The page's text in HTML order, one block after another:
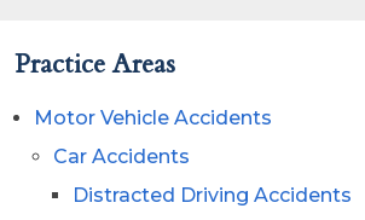
Practice Areas
Motor Vehicle Accidents
Car Accidents
Distracted Driving Accidents